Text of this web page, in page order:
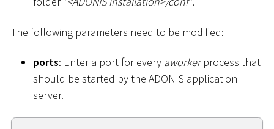
The following parameters need to be modified:
ports: Enter a port for every aworkerprocess that
should be started by the ADONIS application
server.